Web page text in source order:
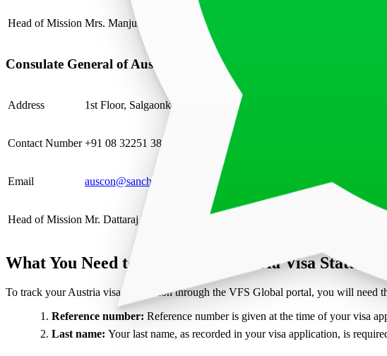
Head of Mission Mrs. Manjushree Khaitan, Honorary Consul
Consulate General of Austria in Goa
Address 1st Floor, Salgaonkar Chamber, F L Gomes Road, Mormugao,
Contact Number +91 08 32251 3811
Email auscon@sancharnet.in
Head of Mission Mr. Dattaraj V. Salgaocar, Consul
What You Need to Track Your Austria Visa Status ?
To track your Austria visa application through the VFS Global portal, you will need
Reference number: Reference number is given at the time of your visa
Last name: Your last name, as recorded in your visa application, is